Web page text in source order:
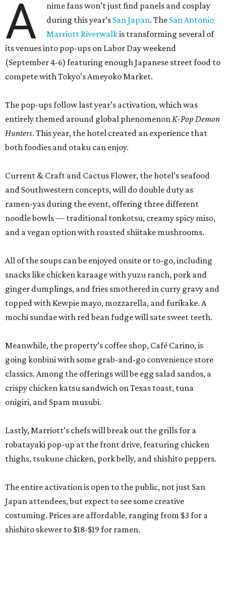
A
nime fans won’t just find panels and cosplay
during this year’s San Japan. The San Antonio
Marriott Riverwalkis transforming several of
its venues into pop-ups on Labor Day weekend
(September 4-6) featuring enough Japanese street food to
compete with Tokyo’s Ameyoko Market.
The pop-ups follow last year’s activation, which was
entirely themed around global phenomenonK-Pop Demon
Hunters. This year, the hotel created an experience that
both foodies and otaku can enjoy.
Current & Craft and Cactus Flower, the hotel’s seafood
and Southwestern concepts, will do double duty as
ramen-yas during the event, offering three different
noodle bowls — traditional tonkotsu, creamy spicy miso,
and a vegan option with roasted shiitake mushrooms.
All of the soups can be enjoyed onsite or to-go, including
snacks like chicken karaage with yuzu ranch, pork and
ginger dumplings, and fries smothered in curry gravy and
topped with Kewpie mayo, mozzarella, and furikake. A
mochi sundae with red bean fudge will sate sweet teeth.
Meanwhile, the property’s coffee shop, Café Carino, is
going konbini with some grab-and-go convenience store
classics. Among the offerings will be egg salad sandos, a
crispy chicken katsu sandwich on Texas toast, tuna
onigiri, and Spam musubi.
Lastly, Marriott’s chefs will break out the grills for a
robatayaki pop-up at the front drive, featuring chicken
thighs, tsukune chicken, pork belly, and shishito peppers.
The entire activation is open to the public, not just San
Japan attendees, but expect to see some creative
costuming. Prices are affordable, ranging from $3 for a
shishito skewer to $18-$19 for ramen.